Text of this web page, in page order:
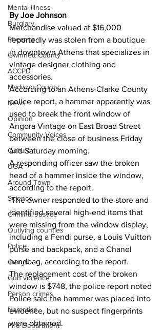
Mental illness
Burglary
Firearms
Gwinnett County
ACCPD
Madison County
News
Opinion
Community Voices
Culture
UGA
Around Town
Science
Criminal Justice
Outlying counties
Police
Gangs
Gun violence
Person crimes
Narcotics
Fire Department
By Joe Johnson
Merchandise valued at $16,000
reportedly was stolen from a boutique
in downtown Athens that specializes in
vintage designer clothing and
accessories.
According to an Athens-Clarke County
police report, a hammer apparently was
used to break the front window of
Angora Vintage on East Broad Street
between the close of business Friday
and Saturday morning.
A responding officer saw the broken
head of a hammer inside the window,
according to the report.
The owner responded to the store and
identified several high-end items that
were missing from the window display,
including a Fendi purse, a Louis Vuitton
purse and backpack, and a Chanel
handbag, according to the report.
The replacement cost of the broken
window is $748, the police report noted
Police said the hammer was placed into
evidence, but no suspect fingerprints
were obtained.